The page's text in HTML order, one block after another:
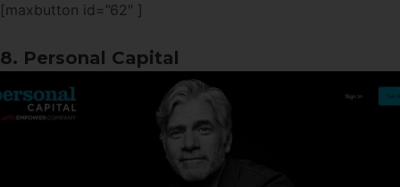
[maxbutton id=”62″ ]
8. Personal Capital